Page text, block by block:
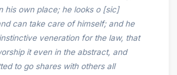
his own place; he looks o [sic]
can take care of himself; and he
veneration for the law, that
it even in the abstract, and
to go shares with others all